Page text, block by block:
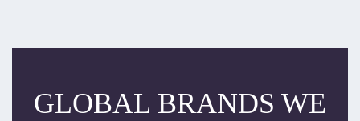
GLOBAL BRANDS WE